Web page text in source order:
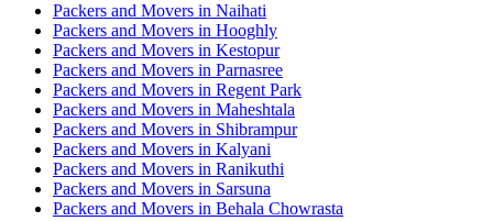
Packers and Movers in Naihati
Packers and Movers in Hooghly
Packers and Movers in Kestopur
Packers and Movers in Parnasree
Packers and Movers in Regent Park
Packers and Movers in Maheshtala
Packers and Movers in Shibrampur
Packers and Movers in Kalyani
Packers and Movers in Ranikuthi
Packers and Movers in Sarsuna
Packers and Movers in Behala Chowrasta